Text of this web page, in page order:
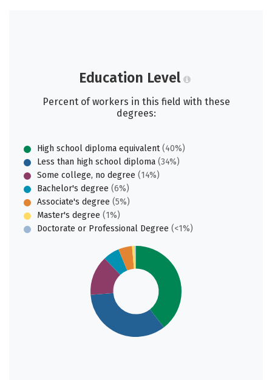
Education Level
Percent of workers in this field with these
degrees:
High school diploma equivalent(40%)
Less than high school diploma (34%)
Some college, no degree (14%)
Bachelor's degree (6%)
Associate's degree (5%)
Master's degree (1%)
Doctorate or Professional Degree (<1%)